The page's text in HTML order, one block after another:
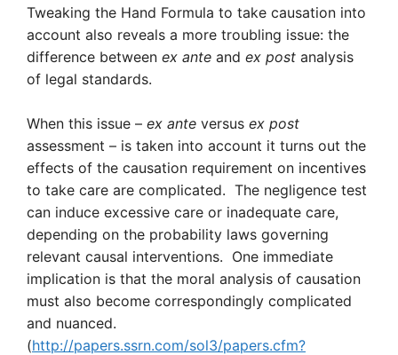
Tweaking the Hand Formula to take causation into
account also reveals a more troubling issue: the
difference between ex ante and ex post analysis
of legal standards.
When this issue – ex ante versus ex post
assessment – is taken into account it turns out the
effects of the causation requirement on incentives
to take care are complicated. The negligence test
can induce excessive care or inadequate care,
depending on the probability laws governing
relevant causal interventions. One immediate
implication is that the moral analysis of causation
must also become correspondingly complicated
and nuanced.
(http://papers.ssrn.com/sol3/papers.cfm?